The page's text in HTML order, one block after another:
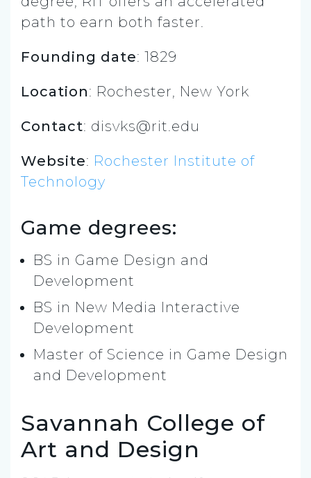
path to earn both faster.
Founding date: 1829
Location: Rochester, New York
Contact: disvks@rit.edu
Website: Rochester Institute of
Technology
Game degrees:
BS in Game Design and
Development
BS in New Media Interactive
Development
Master of Science in Game Design
and Development
Savannah College of
Art and Design